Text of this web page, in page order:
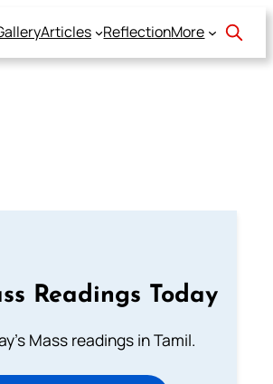
Articles ReflectionMore
Readings Today
Mass readings in Tamil.